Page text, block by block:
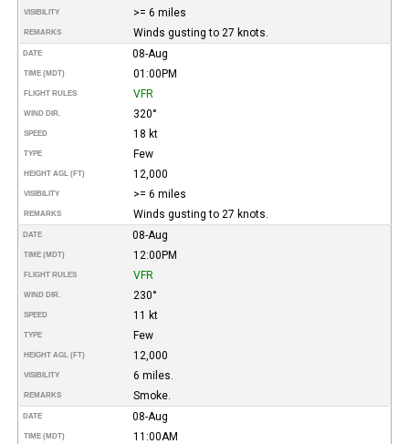
VISIBILITY >= 6 miles
REMARKS Winds gusting to 27 knots.
DATE 08-Aug
TIME (MDT) 01:00PM
FLIGHT RULES VFR
WIND DIR. 320°
SPEED 18 kt
TYPE Few
HEIGHT AGL (FT) 12,000
VISIBILITY >= 6 miles
REMARKS Winds gusting to 27 knots.
DATE 08-Aug
TIME (MDT) 12:00PM
FLIGHT RULES VFR
WIND DIR. 230°
SPEED 11 kt
TYPE Few
HEIGHT AGL (FT) 12,000
VISIBILITY 6 miles.
REMARKS Smoke.
DATE 08-Aug
TIME (MDT) 11:00AM